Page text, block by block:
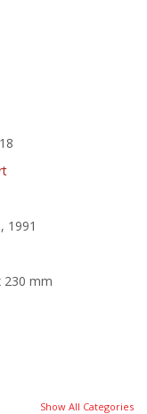
1991
230 mm
Show All Categories